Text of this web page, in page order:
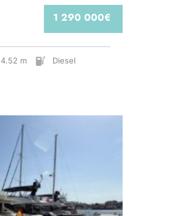
1 290 000€
4.52 m Diesel